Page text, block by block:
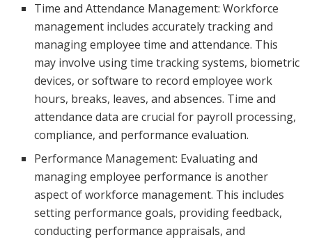
Time and Attendance Management: Workforce
management includes accurately tracking and
managing employee time and attendance. This
may involve using time tracking systems, biometric
devices, or software to record employee work
hours, breaks, leaves, and absences. Time and
attendance data are crucial for payroll processing,
compliance, and performance evaluation.
Performance Management: Evaluating and
managing employee performance is another
aspect of workforce management. This includes
setting performance goals, providing feedback,
conducting performance appraisals, and